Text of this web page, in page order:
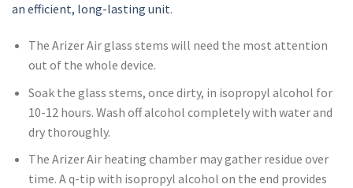
an efficient, long-lasting unit.
The Arizer Air glass stems will need the most attention
out of the whole device.
Soak the glass stems, once dirty, in isopropyl alcohol for
10-12 hours. Wash off alcohol completely with water and
dry thoroughly.
The Arizer Air heating chamber may gather residue over
time. A q-tip with isopropyl alcohol on the end provides